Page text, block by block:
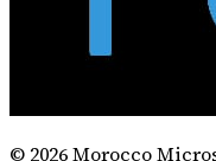
© 2026Morocco